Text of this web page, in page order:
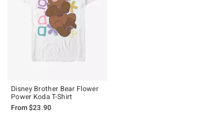
Disney Brother Bear Flower
Power Koda T-Shirt
From$23.90